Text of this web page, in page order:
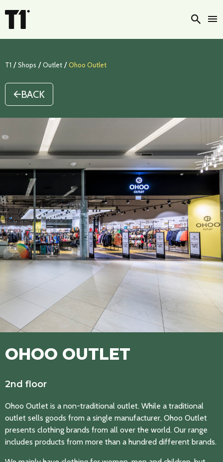
Search
T1 / Shops / Outlet / Ohoo Outlet
BACK
OHOO OUTLET
2nd floor
Ohoo Outlet is a non-traditional outlet. While a traditional
outlet sells goods from a single manufacturer, Ohoo Outlet
presents clothing brands from all over the world. Our range
includes products from more than a hundred different brands.